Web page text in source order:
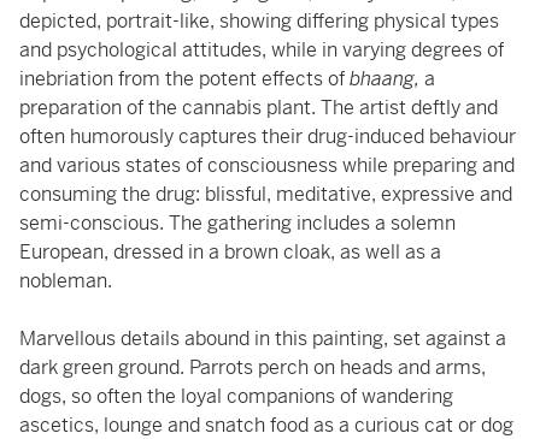
depicted, portrait-like, showing differing physical types
and psychological attitudes, while in varying degrees of
inebriation from the potent effects ofbhaang, a
preparation of the cannabis plant. The artist deftly and
often humorously captures their drug-induced behaviour
and various states of consciousness while preparing and
consuming the drug: blissful, meditative, expressive and
semi-conscious. The gathering includes a solemn
European, dressed in a brown cloak, as well as a
nobleman.
Marvellous details abound in this painting, set against a
dark green ground. Parrots perch on heads and arms,
dogs, so often the loyal companions of wandering
ascetics, lounge and snatch food as a curious cat or dog